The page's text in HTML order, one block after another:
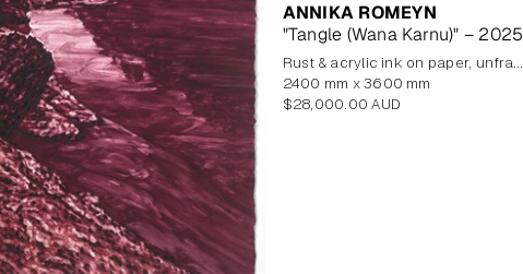
ANNIKA ROMEYN
"Tangle (Wana Karnu)" – 2025
rust & acrylic ink on paper, unframed
2400 mm x 3600 mm
Regular
$28,000.00 AUD